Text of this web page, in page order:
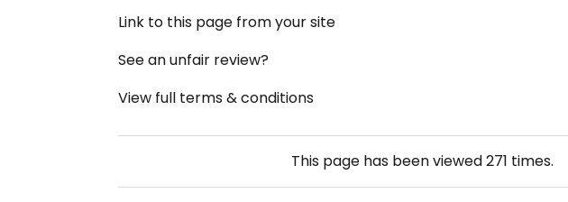
Link to this page from your site
See an unfair review?
View full terms & conditions
This page has been viewed271 times.